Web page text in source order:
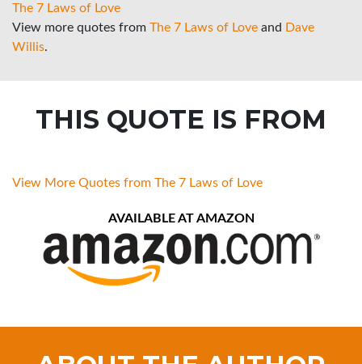
The 7 Laws of Love
View more quotes from The 7 Laws of Love and Dave
Willis.
THIS QUOTE IS FROM
View More Quotes from The 7 Laws of Love
AVAILABLE AT AMAZON